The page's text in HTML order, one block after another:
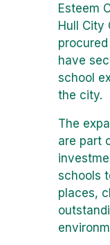
Esteem
Hull City
have
school
the city.
The
are part
schools
places,